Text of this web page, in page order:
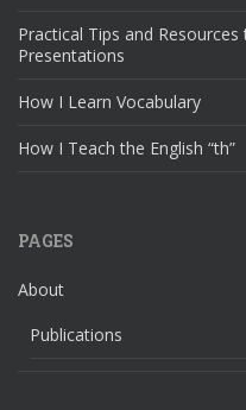
Practical Tips and
Presentations
How I Learn Vocabulary
How I Teach the English “th”
PAGES
About
Publications